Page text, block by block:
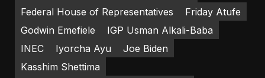
Federal House of Representatives
Friday Atufe
Godwin Emefiele
IGP Usman Alkali-Baba
INEC
Iyorcha Ayu
Joe Biden
Kasshim Shettima